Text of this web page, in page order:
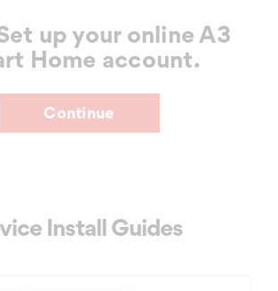
up your online A3
Home account.
Continue
Install Guides